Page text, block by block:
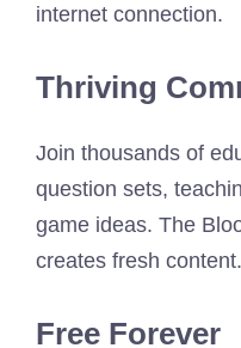
internet connection.
Thriving
Join thousands of
question sets,
game ideas. The
creates fresh content.
Free Forever